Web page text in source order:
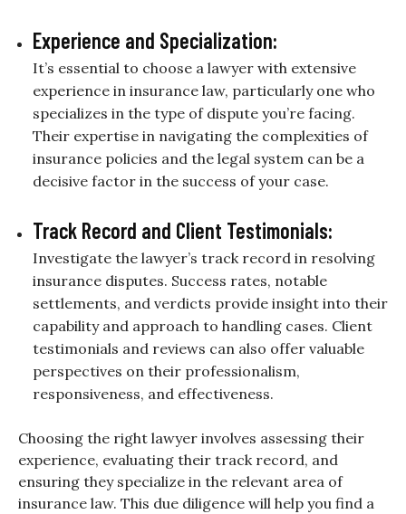
Experience and Specialization:
It’s essential to choose a lawyer with extensive
experience in insurance law, particularly one who
specializes in the type of dispute you’re facing.
Their expertise in navigating the complexities of
insurance policies and the legal system can be a
decisive factor in the success of your case.
Track Record and Client Testimonials:
Investigate the lawyer’s track record in resolving
insurance disputes. Success rates, notable
settlements, and verdicts provide insight into their
capability and approach to handling cases. Client
testimonials and reviews can also offer valuable
perspectives on their professionalism,
responsiveness, and effectiveness.
Choosing the right lawyer involves assessing their
experience, evaluating their track record, and
ensuring they specialize in the relevant area of
insurance law. This due diligence will help you find a